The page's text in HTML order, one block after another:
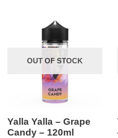
OUT OF STOCK
Yalla Yalla – Grape
Candy – 120ml